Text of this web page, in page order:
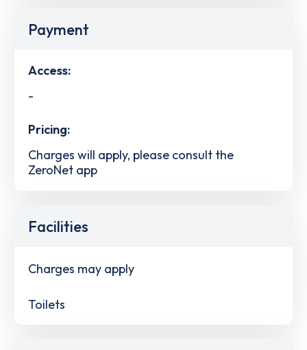
Payment
Access:
-
Pricing:
Charges will apply, please consult the
ZeroNet app
Facilities
Charges may apply
Toilets